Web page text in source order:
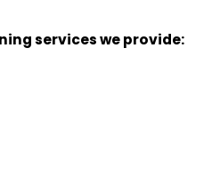
services we provide: